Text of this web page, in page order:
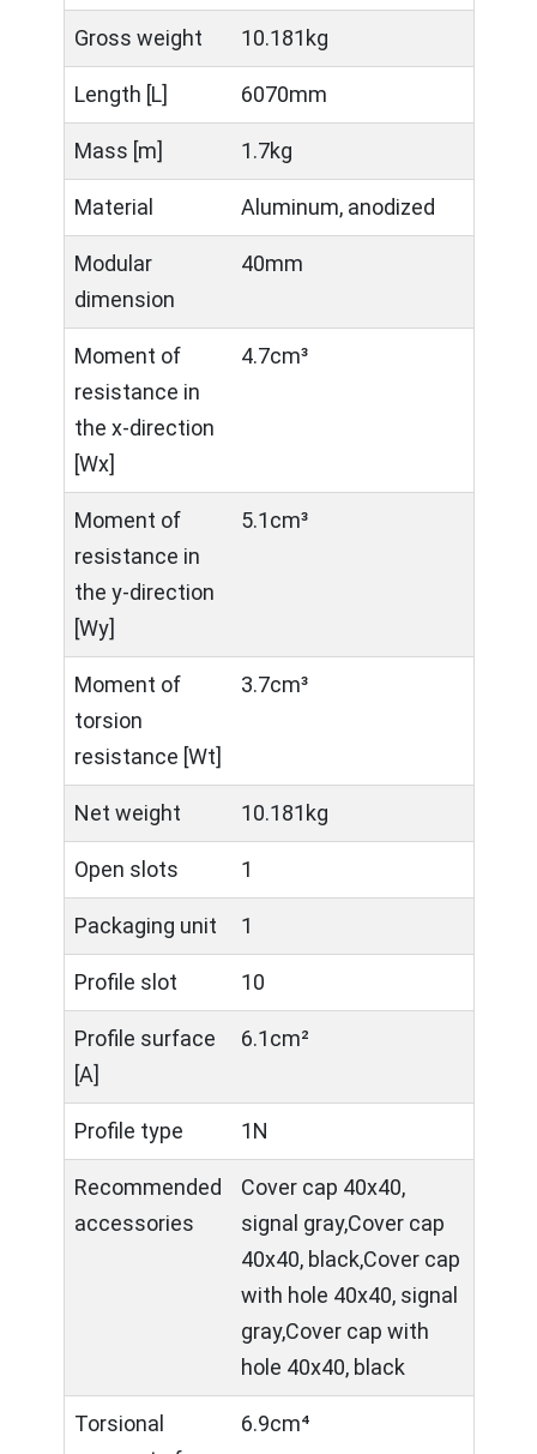
Gross weight 10.181kg
Length [L] 6070mm
Mass [m] 1.7kg
Material Aluminum, anodized
Modular
dimension
40mm
Moment of
resistance in
the x-direction
[Wx]
4.7cm³
Moment of
resistance in
the y-direction
[Wy]
5.1cm³
Moment of
torsion
resistance [Wt]
3.7cm³
Net weight 10.181kg
Open slots 1
Packaging unit 1
Profile slot 10
Profile surface
[A]
6.1cm²
Profile type 1N
Recommended
accessories
Cover cap 40x40,
signal gray,Cover cap
40x40, black,Cover cap
with hole 40x40, signal
gray,Cover cap with
hole 40x40, black
Torsional
6.9cm⁴